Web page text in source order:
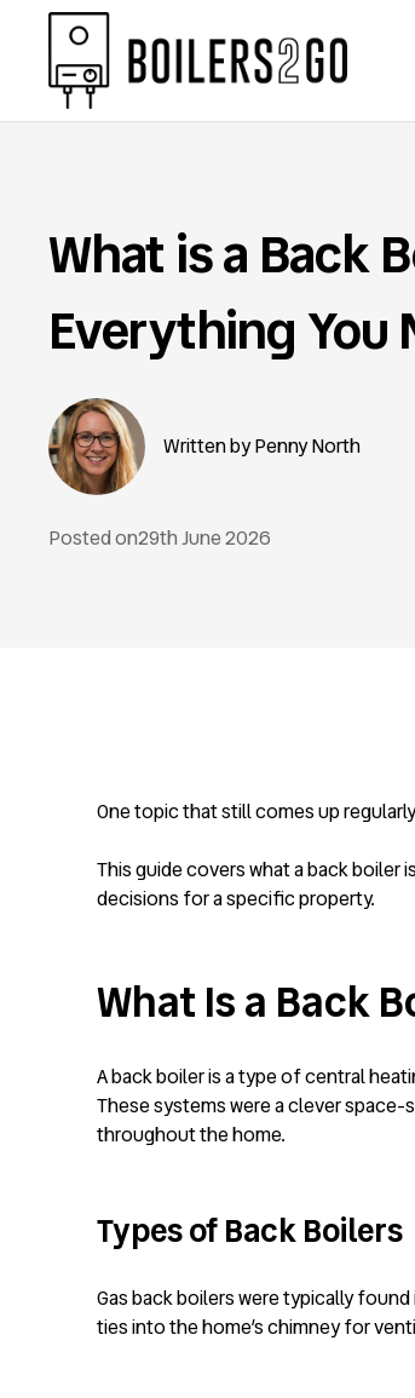
What is a Back
Everything You
Penny North
Posted on29th June 2026
One topic that still comes up
This guide covers what a back boiler
decisions for a specific property.
What Is a Back
A back boiler is a type of central
These systems were a clever
throughout the home.
Types of Back Boilers
Gas back boilers were typically
ties into the home’s chimney for